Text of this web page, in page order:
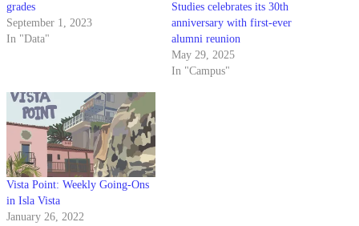
grades
September 1, 2023
In "Data"
Studies celebrates its 30th
anniversary with first-ever
alumni reunion
May 29, 2025
In "Campus"
Vista Point: Weekly Going-Ons
in Isla Vista
January 26, 2022